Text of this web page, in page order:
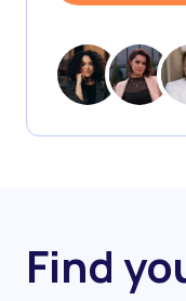
Find